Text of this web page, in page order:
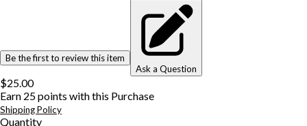
Be the first to review this item
Ask a Question
$25.00
Earn 25points with this Purchase
Shipping Policy
Quantity